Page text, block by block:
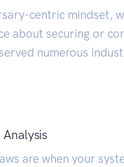
centric mindset,
about securing or
numerous
Analysis
are when your